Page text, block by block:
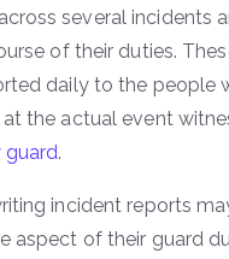
several incidents
of their duties.
daily to the people
the actual event
guard.
incident reports
aspect of their guard